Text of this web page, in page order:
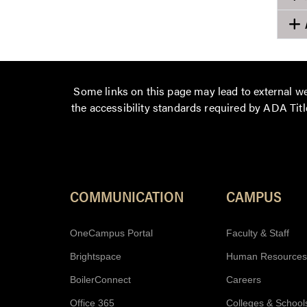
Some links on this page may lead to external
the accessibility standards required by ADA
COMMUNICATION
OneCampus Portal
Brightspace
BoilerConnect
Office 365
CAMPUS
Faculty & Staff
Human Resources
Careers
Colleges &